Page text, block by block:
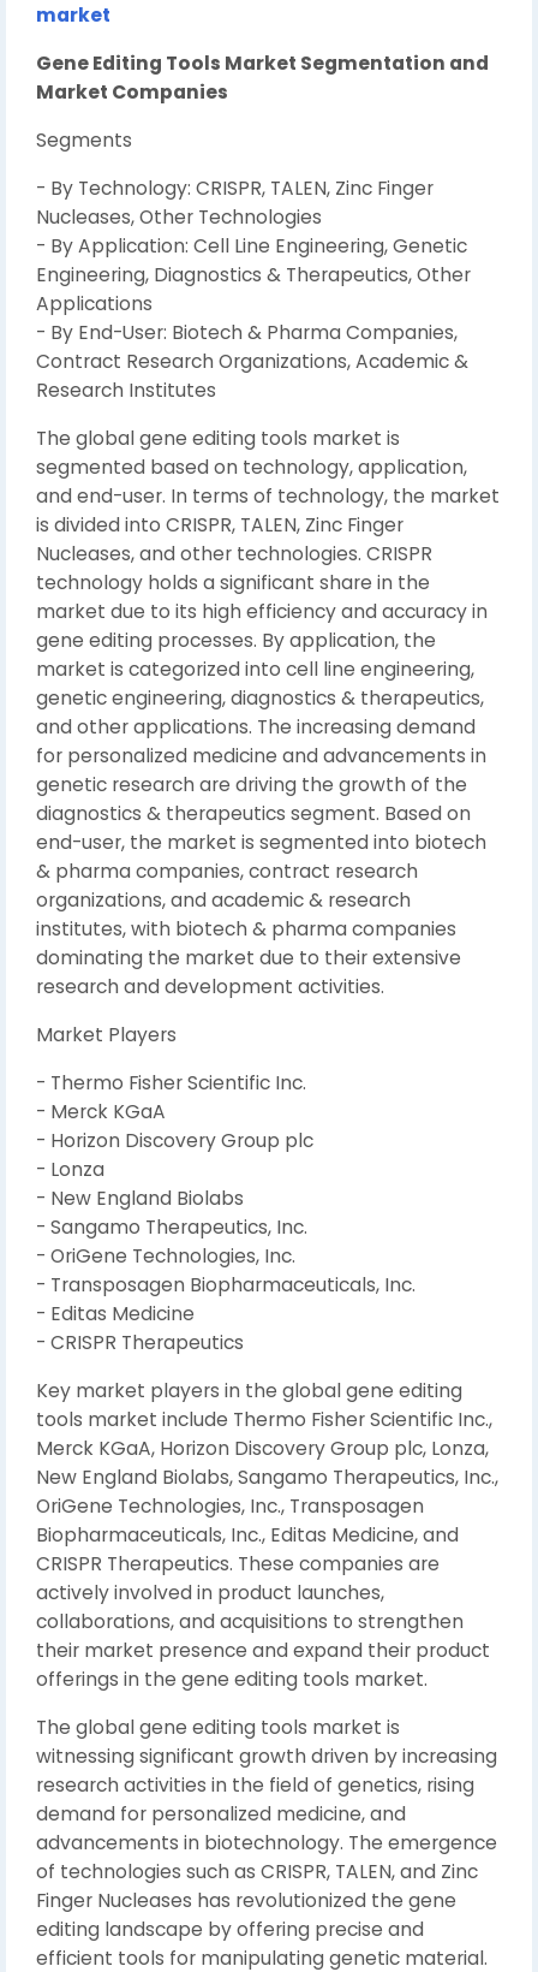
market
Gene Editing Tools Market Segmentation and
Market Companies
Segments
- By Technology: CRISPR, TALEN, Zinc Finger
Nucleases, Other Technologies
- By Application: Cell Line Engineering, Genetic
Engineering, Diagnostics & Therapeutics, Other
Applications
- By End-User: Biotech & Pharma Companies,
Contract Research Organizations, Academic &
Research Institutes
The global gene editing tools market is
segmented based on technology, application,
and end-user. In terms of technology, the market
is divided into CRISPR, TALEN, Zinc Finger
Nucleases, and other technologies. CRISPR
technology holds a significant share in the
market due to its high efficiency and accuracy in
gene editing processes. By application, the
market is categorized into cell line engineering,
genetic engineering, diagnostics & therapeutics,
and other applications. The increasing demand
for personalized medicine and advancements in
genetic research are driving the growth of the
diagnostics & therapeutics segment. Based on
end-user, the market is segmented into biotech
& pharma companies, contract research
organizations, and academic & research
institutes, with biotech & pharma companies
dominating the market due to their extensive
research and development activities.
Market Players
- Thermo Fisher Scientific Inc.
- Merck KGaA
- Horizon Discovery Group plc
- Lonza
- New England Biolabs
- Sangamo Therapeutics, Inc.
- OriGene Technologies, Inc.
- Transposagen Biopharmaceuticals, Inc.
- Editas Medicine
- CRISPR Therapeutics
Key market players in the global gene editing
tools market include Thermo Fisher Scientific Inc.,
Merck KGaA, Horizon Discovery Group plc, Lonza,
New England Biolabs, Sangamo Therapeutics, Inc.,
OriGene Technologies, Inc., Transposagen
Biopharmaceuticals, Inc., Editas Medicine, and
CRISPR Therapeutics. These companies are
actively involved in product launches,
collaborations, and acquisitions to strengthen
their market presence and expand their product
offerings in the gene editing tools market.
The global gene editing tools market is
witnessing significant growth driven by increasing
research activities in the field of genetics, rising
demand for personalized medicine, and
advancements in biotechnology. The emergence
of technologies such as CRISPR, TALEN, and Zinc
Finger Nucleases has revolutionized the gene
editing landscape by offering precise and
efficient tools for manipulating genetic material.